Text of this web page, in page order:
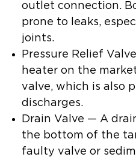
outlet connection.
prone to leaks,
joints.
Pressure Relief
heater on the
valve, which is also
discharges.
Drain Valve — A
the bottom of the
faulty valve or